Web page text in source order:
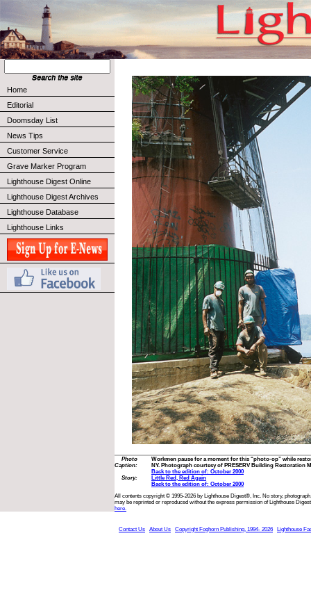
Home
Editorial
Doomsday List
News Tips
Customer Service
Grave Marker Program
Lighthouse Digest Online
Lighthouse Digest Archives
Lighthouse Database
Lighthouse Links
Photo
Caption:
Workmen pause for a moment for this “photo-op” while
NY. Photograph courtesy of PRESERV Building Restoration
Back to the edition of: October 2000
Story:
Little Red, Red Again
Back to the edition of: October 2000
All contents copyright © 1995-2026 by Lighthouse Digest®, Inc. No story,
may be reprinted or reproduced without the express permission of Lighthouse
here.
Contact Us About Us Copyright Foghorn Publishing, 1994- 2026 Lighthouse